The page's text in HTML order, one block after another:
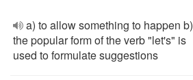
a) to allow something to happen b)
the popular form of the verb "let's" is
used to formulate suggestions